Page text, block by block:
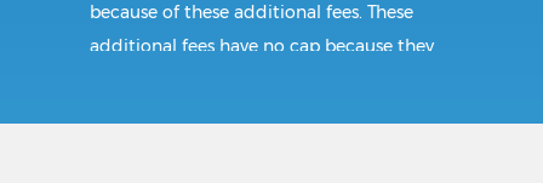
because of these additional fees. These
additional fees have no cap because they